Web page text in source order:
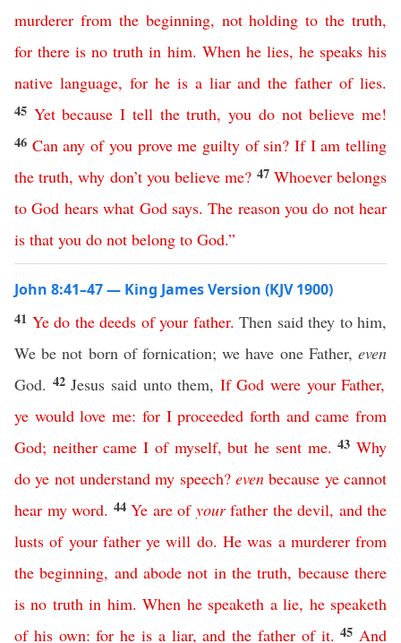
murderer from the beginning, not holding to the truth,
for there is no truth in him. When he lies, he speaks his
native language, for he is a liar and the father of lies.
45 Yet because I tell the truth, you do not believe me!
46 Can any of you prove me guilty of sin?If I am telling
the truth,why don’t you believe me? 47 Whoever belongs
to God hears what God says. The reason you do not hear
is that you do not belong to God.”
John 8:41–47 — King James Version (KJV 1900)
41 Ye do the deeds of your father. Then said they to him,
We be not born of fornication; we have one Father, even
God. 42 Jesus said unto them, If God were your Father,
ye would love me: for I proceeded forth and came from
God; neither came I of myself,but he sent me.43Why
do ye not understand my speech?even because ye cannot
hear my word. 44 Ye are of your father the devil, and the
lusts of your father ye will do. He was a murderer from
the beginning, and abode not in the truth, because there
is no truth in him.When he speaketh a lie, he speaketh
of his own:for he is a liar,and the father of it.45 And